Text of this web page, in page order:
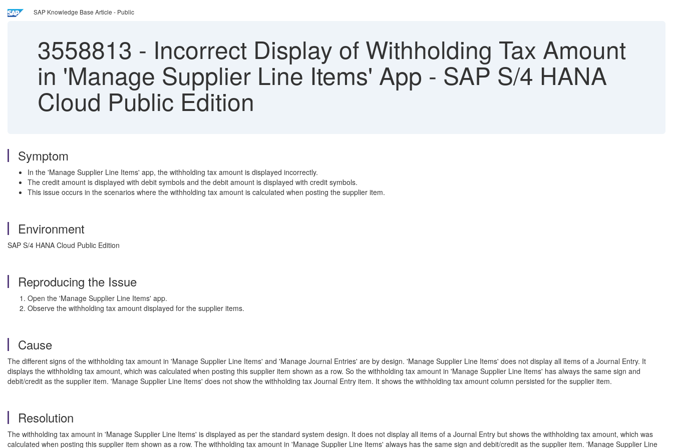
SAP Knowledge Base Article - Public
3558813 - Incorrect Display of Withholding Tax Amount
in 'Manage Supplier Line Items' App - SAP S/4 HANA
Cloud Public Edition
Symptom
In the 'Manage Supplier Line Items' app, the withholding tax amount is displayed incorrectly.
The credit amount is displayed with debit symbols and the debit amount is displayed with credit symbols.
This issue occurs in the scenarios where the withholding tax amount is calculated when posting the supplier item.
Environment
SAP S/4 HANA Cloud Public Edition
Reproducing the Issue
Open the 'Manage Supplier Line Items' app.
Observe the withholding tax amount displayed for the supplier items.
Cause
The different signs of the withholding tax amount in 'Manage Supplier Line Items' and 'Manage Journal Entries' are by design. 'Manage Supplier Line Items' does not display all items of a Journal Entry. It
displays the withholding tax amount, which was calculated when posting this supplier item shown as a row. So the withholding tax amount in 'Manage Supplier Line Items' has always the same sign and
debit/credit as the supplier item. 'Manage Supplier Line Items' does not show the withholding tax Journal Entry item. It shows the withholding tax amount column persisted for the supplier item.
Resolution
The withholding tax amount in 'Manage Supplier Line Items' is displayed as per the standard system design. It does not display all items of a Journal Entry but shows the withholding tax amount, which was
calculated when posting this supplier item shown as a row. The withholding tax amount in 'Manage Supplier Line Items' always has the same sign and debit/credit as the supplier item. 'Manage Supplier Line